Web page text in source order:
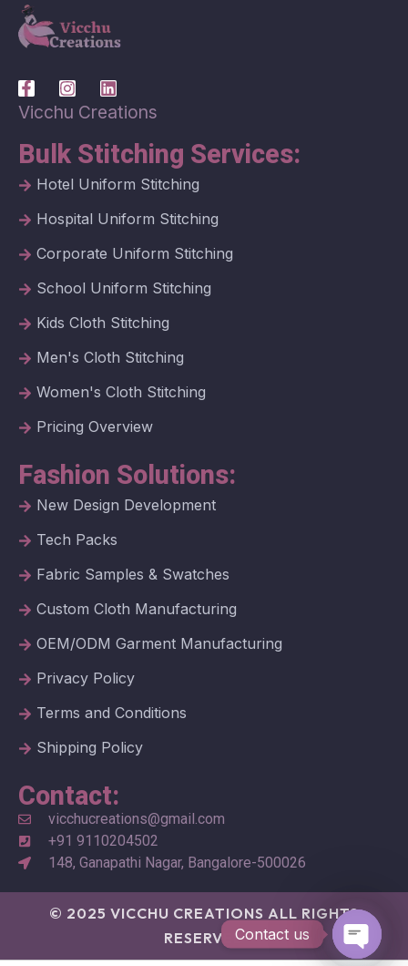
Vicchu Creations
Bulk Stitching Services:
Hotel Uniform Stitching
Hospital Uniform Stitching
Corporate Uniform Stitching
School Uniform Stitching
Kids Cloth Stitching
Men's Cloth Stitching
Women's Cloth Stitching
Pricing Overview
Fashion Solutions:
New Design Development
Tech Packs
Fabric Samples & Swatches
Custom Cloth Manufacturing
OEM/ODM Garment Manufacturing
Privacy Policy
Terms and Conditions
Shipping Policy
Contact:
vicchucreations@gmail.com
+91 9110204502
148, Ganapathi Nagar, Bangalore-500026
© 2025 VICCHU CREATIONS ALL RIGHTS
RESERVEDContact us